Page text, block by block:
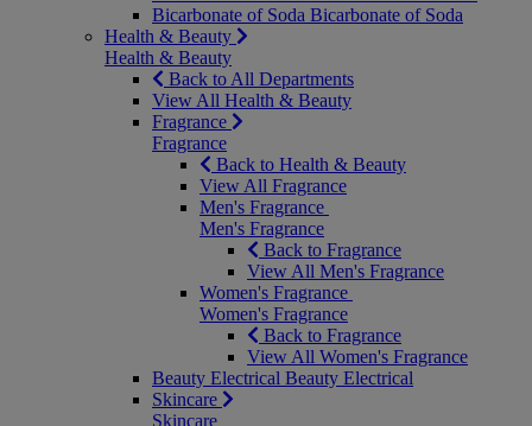
Bicarbonate of Soda Bicarbonate of Soda
Health & Beauty
Health & Beauty
Back to All Departments
View All Health & Beauty
Fragrance
Fragrance
Back to Health & Beauty
View All Fragrance
Men's Fragrance
Men's Fragrance
Back to Fragrance
View All Men's Fragrance
Women's Fragrance
Women's Fragrance
Back to Fragrance
View All Women's Fragrance
Beauty Electrical Beauty Electrical
Skincare
Skincare